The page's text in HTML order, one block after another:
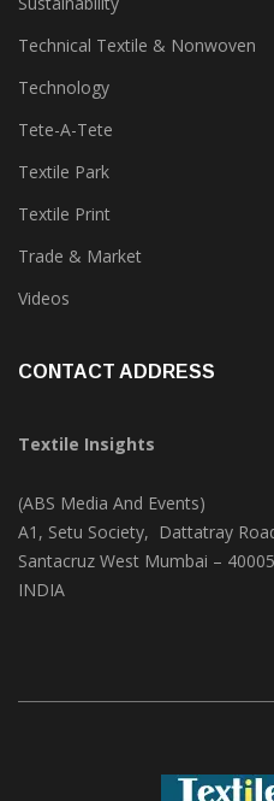
Special Report
Sustainability
Technical Textile & Nonwoven
Technology
Tete-A-Tete
Textile Park
Textile Print
Trade & Market
Textile Insights
(ABS Media And Events)
A1, Setu Society, Dattatray Road,